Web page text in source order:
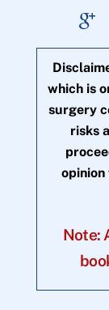
which is
surgery
risks
Note: